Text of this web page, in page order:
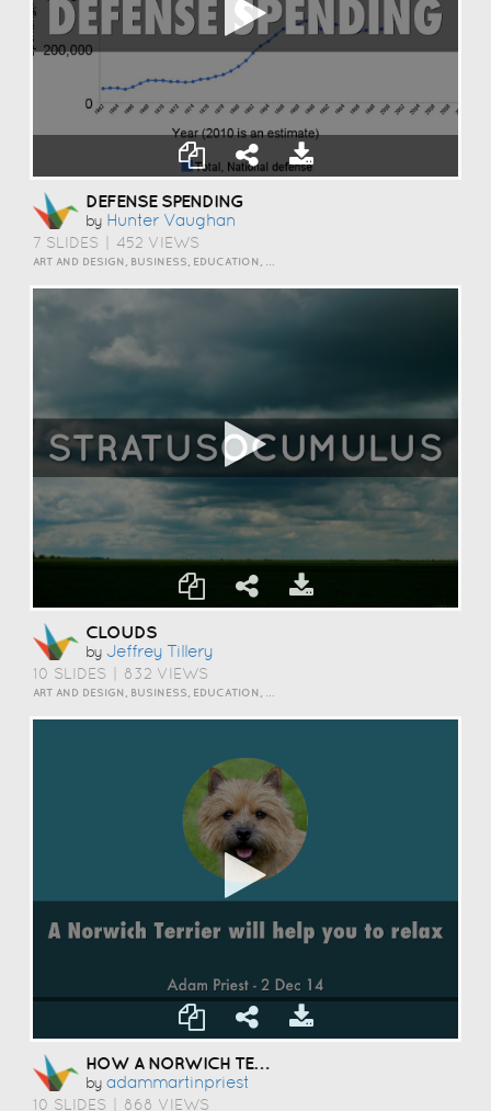
DEFENSE SPENDING
by Hunter Vaughan
7 SLIDES 452 VIEWS
CLOUDS
by Jeffrey Tillery
10 SLIDES 832 VIEWS
HOW A NORWICH TERRIER CAN HELP YOU TO RELAX
by Adammartinpriest
10 SLIDES 868 VIEWS